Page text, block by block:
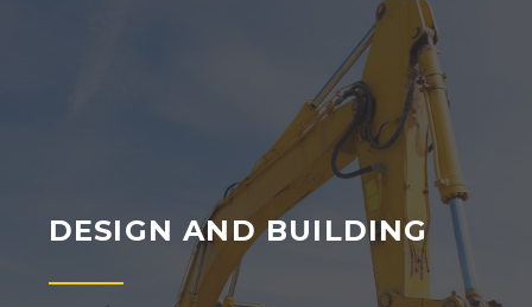
DESIGN AND BUILDING